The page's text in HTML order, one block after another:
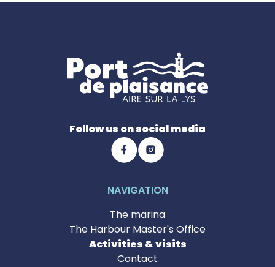
Follow us on social media
NAVIGATION
The marina
The Harbour Master's Office
Activities & visits
Contact